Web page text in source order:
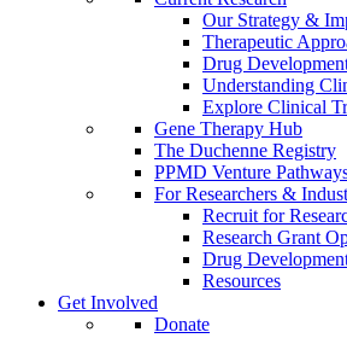
Our Strategy &
Therapeutic
Drug
Understanding
Explore Clinical
Gene Therapy Hub
The Duchenne Registry
PPMD Venture
For Researchers &
Recruit for
Research Grant
Drug
Resources
Get Involved
Donate